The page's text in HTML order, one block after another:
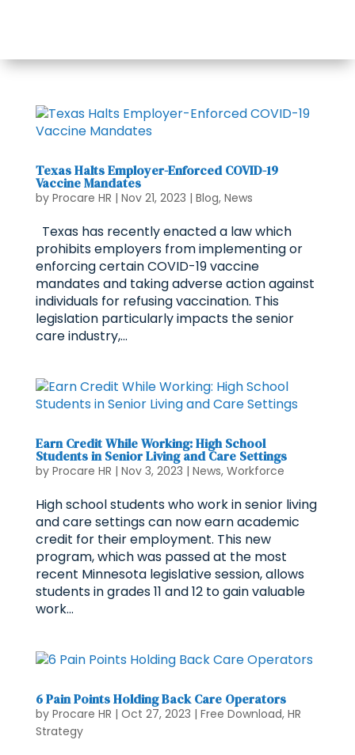
Texas Halts Employer-Enforced COVID-19
Vaccine Mandates
by Procare HR | Nov 21, 2023 | Blog, News
Texas has recently enacted a law which
prohibits employers from implementing or
enforcing certain COVID-19 vaccine
mandates and taking adverse action against
individuals for refusing vaccination. This
legislation particularly impacts the senior
care industry,...
Earn Credit While Working: High School
Students in Senior Living and Care Settings
by Procare HR | Nov 3, 2023 | News, Workforce
High school students who work in senior living
and care settings can now earn academic
credit for their employment. This new
program, which was passed at the most
recent Minnesota legislative session, allows
students in grades 11 and 12 to gain valuable
work...
6 Pain Points Holding Back Care Operators
by Procare HR | Oct 27, 2023 | Free Download, HR
Strategy